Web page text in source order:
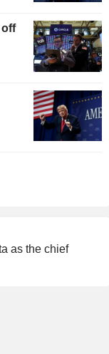
off
as the chief